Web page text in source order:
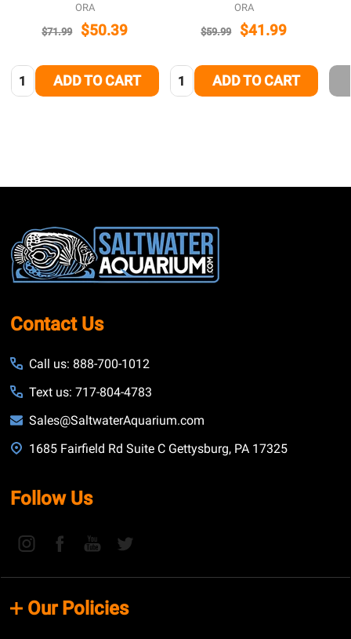
ORA
$71.99 $50.39
Quantity:ADD TO CART
ORA
$59.99 $41.99
Quantity:ADD TO CART
Footer
Start
Contact Us
Call us: 888-700-1012
Text us: 717-804-4783
Sales@SaltwaterAquarium.com
1685 Fairfield Rd Suite C Gettysburg, PA 17325
Follow Us
Our Policies